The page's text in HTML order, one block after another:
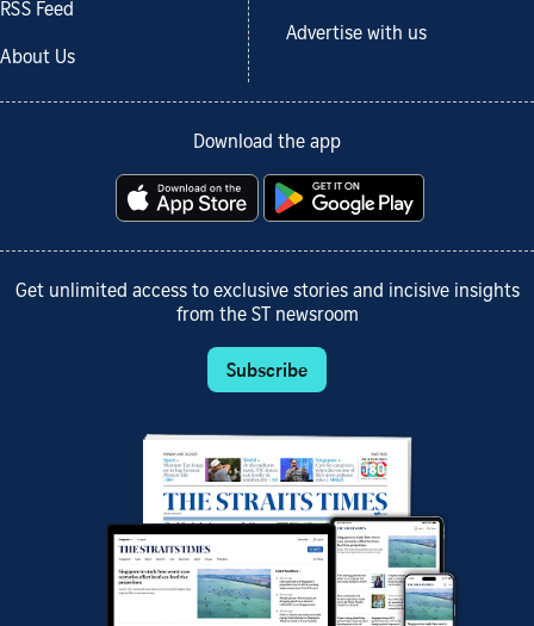
RSS Feed
About Us
Advertise with us
Download the app
Get unlimited access to exclusive stories and incisive insights
from the ST newsroom
Subscribe